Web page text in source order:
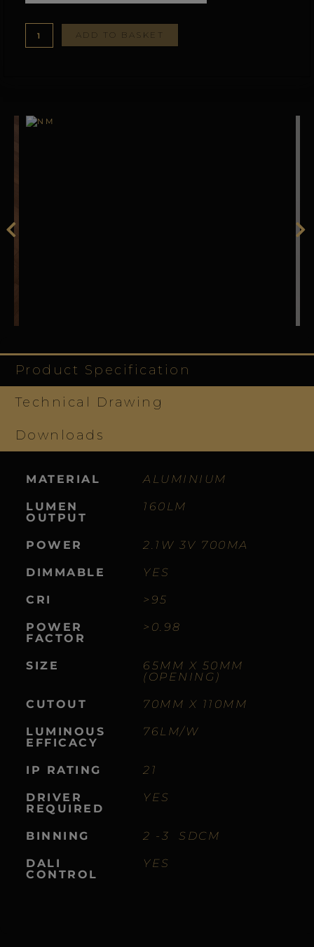
ADD TO BASKET
Product Specification
Technical Drawing
Downloads
MATERIAL ALUMINIUM
LUMEN
OUTPUT
160LM
POWER 2.1W 3V 700MA
DIMMABLE YES
CRI >95
POWER
FACTOR
>0.98
SIZE
65MM X 50MM
(OPENING)
CUTOUT 70MM X 110MM
LUMINOUS
EFFICACY
76LM/W
IP RATING 21
DRIVER
REQUIRED
YES
BINNING 2 -3 SDCM
DALI
CONTROL
YES